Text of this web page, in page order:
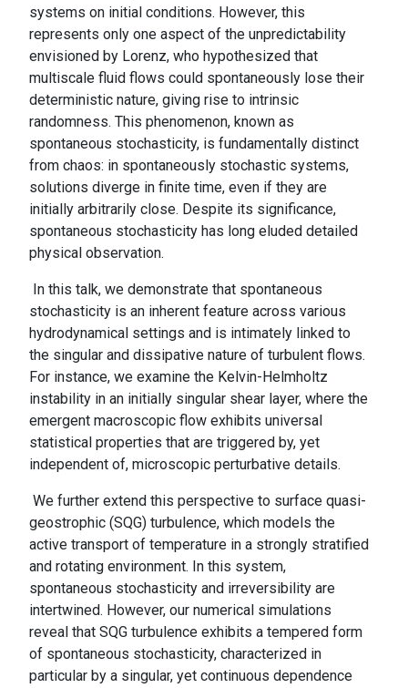
systems on initial conditions. However, this
represents only one aspect of the unpredictability
envisioned by Lorenz, who hypothesized that
multiscale fluid flows could spontaneously lose their
deterministic nature, giving rise to intrinsic
randomness. This phenomenon, known as
spontaneous stochasticity, is fundamentally distinct
from chaos: in spontaneously stochastic systems,
solutions diverge in finite time, even if they are
initially arbitrarily close. Despite its significance,
spontaneous stochasticity has long eluded detailed
physical observation.
In this talk, we demonstrate that spontaneous
stochasticity is an inherent feature across various
hydrodynamical settings and is intimately linked to
the singular and dissipative nature of turbulent flows.
For instance, we examine the Kelvin-Helmholtz
instability in an initially singular shear layer, where the
emergent macroscopic flow exhibits universal
statistical properties that are triggered by, yet
independent of, microscopic perturbative details.
We further extend this perspective to surface quasi-
geostrophic (SQG) turbulence, which models the
active transport of temperature in a strongly stratified
and rotating environment. In this system,
spontaneous stochasticity and irreversibility are
intertwined. However, our numerical simulations
reveal that SQG turbulence exhibits a tempered form
of spontaneous stochasticity, characterized in
particular by a singular, yet continuous dependence